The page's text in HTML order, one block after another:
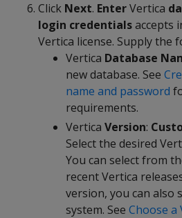
Click Next. EnterVertica
login credentialsaccepts
Vertica license. Supply the
Vertica Database
new database. See
name and password
requirements.
Vertica Version:
Select the desired
You can select from
recent Vertica
version, you can also
system. See Choose a